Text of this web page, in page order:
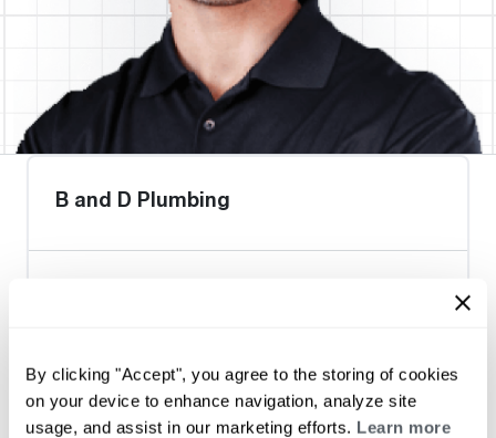
By clicking "Accept", you agree to the storing of cookies
on your device to enhance navigation, analyze site
usage, and assist in our marketing efforts. Learn more
B and D Plumbing
Home Generator Contractor